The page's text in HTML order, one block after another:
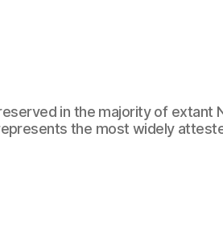
in the majority of extant
the most widely